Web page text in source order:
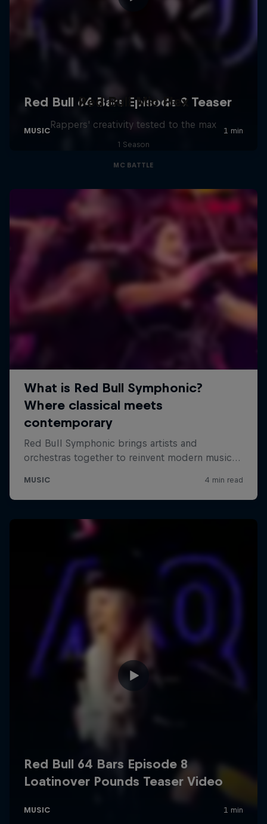
Red Bull Mic Flex
Rappers' creativity tested to the max
1 Season
MC BATTLE